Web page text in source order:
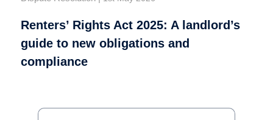
Renters’ Rights Act 2025: A landlord’s
guide to new obligations and
compliance